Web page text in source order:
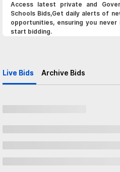
Access latest private and
Schools Bids,Get daily alerts of
opportunities, ensuring you
start bidding.
Live Bids Archive Bids